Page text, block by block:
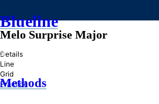
Blueline
»
Methods
Melo Surprise Major
Details
Line
Grid
Practice